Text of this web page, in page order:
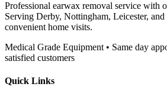
Professional earwax removal service with
Serving Derby, Nottingham, Leicester,
convenient home visits.
Medical Grade Equipment • Same day
satisfied customers
Quick Links